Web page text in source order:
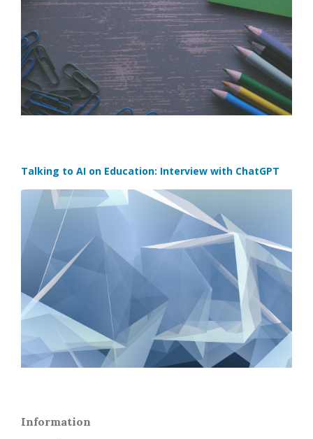
Talking to AI on Education: Interview with ChatGPT
Information